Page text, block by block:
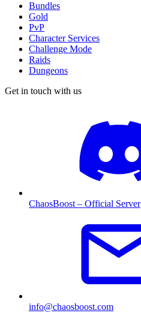
Bundles
Gold
PvP
Character Services
Challenge Mode
Raids
Dungeons
Get in touch with us
ChaosBoost – Official Server
info@chaosboost.com